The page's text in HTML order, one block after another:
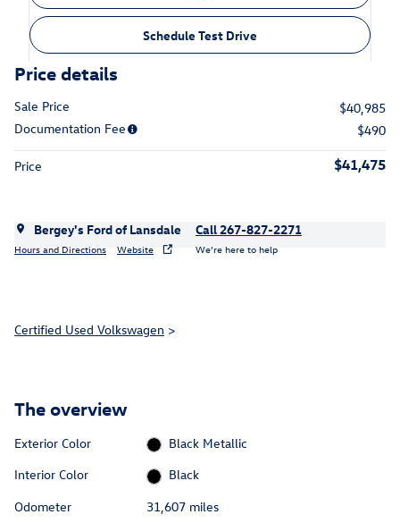
Schedule Test Drive
Price details
Sale Price
$40,985
Documentation Fee
$490
Price $41,475
Bergey's Ford of Lansdale
Hours and Directions Website
Call 267-827-2271
We’re here to help
Certified Used Volkswagen >
The overview
Exterior Color
Black Metallic
Interior Color
Black
Odometer
31,607 miles